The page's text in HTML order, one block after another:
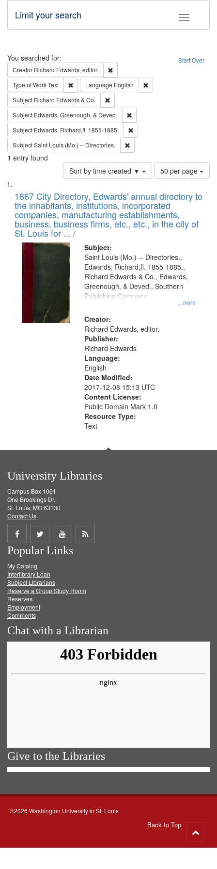
Toggle
Limit your search
Search Start Over
You searched for:
Creator Richard Edwards, editor.
Type of WorkText Remove constraint Type of Work: Text
Language English
Subject Richard Edwards & Co.
Subject Edwards, Greenough, & Deved.
Subject Edwards, Richard,fl. 1855-1885.
SubjectSaint Louis (Mo.) -- Directories.
1 entry found
Sort by time created ▼
Number
of
to
display
per
page
50 per page
Search
Results
List
of
files
deposited
in
Digital
Gateway
that
match
your
search
criteria
1867 City Directory, Edwards' annual directory to
the inhabitants, institutions, incorporated
companies, manufacturing establishments,
business, business firms, etc., etc., in the city of
St. Louis for ... /
Subject:
...more
Saint Louis (Mo.) -- Directories.,
Edwards, Richard,fl. 1855-1885.,
Richard Edwards & Co., Edwards,
Greenough, & Deved., Southern
Publishing Company
Creator:
Richard Edwards, editor.
Publisher:
Richard Edwards
Language:
English
Date Modified:
2017-12-08 15:13 UTC
Content License:
Public Domain Mark 1.0
Resource Type:
Text
University Libraries
Campus Box 1061
One Brookings Dr.
St. Louis, MO 63130
Contact Us
Share
on
Facebook
Share
on
Twitter
Share
on
Get
Popular Links
My Catalog
Interlibrary Loan
Subject Librarians
Reserve a Group Study Room
Reserves
Employment
Comments
Chat with a Librarian
Give to the Libraries
©2026 Washington University in St. Louis
Back to Top
to